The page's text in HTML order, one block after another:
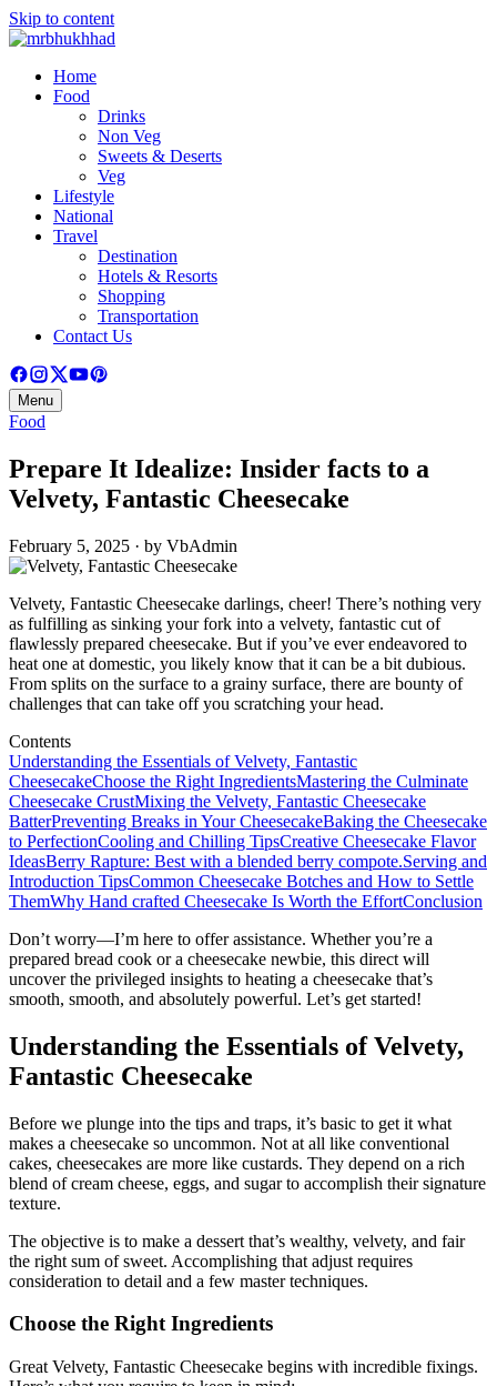
Skip to content
Home
Food
Drinks
Non Veg
Sweets & Deserts
Veg
Lifestyle
National
Travel
Destination
Hotels & Resorts
Shopping
Transportation
Contact Us
Menu
Food
Prepare It Idealize: Insider facts to a
Velvety, Fantastic Cheesecake
February 5, 2025 · by VbAdmin
Velvety, Fantastic Cheesecake darlings, cheer! There’s nothing very
as fulfilling as sinking your fork into a velvety, fantastic cut of
flawlessly prepared cheesecake. But if you’ve ever endeavored to
heat one at domestic, you likely know that it can be a bit dubious.
From splits on the surface to a grainy surface, there are bounty of
challenges that can take off you scratching your head.
Contents
Understanding the Essentials of Velvety, Fantastic
CheesecakeChoose the Right IngredientsMastering the Culminate
Cheesecake CrustMixing the Velvety, Fantastic Cheesecake
BatterPreventing Breaks in Your CheesecakeBaking the Cheesecake
to PerfectionCooling and Chilling TipsCreative Cheesecake Flavor
IdeasBerry Rapture: Best with a blended berry compote.Serving and
Introduction TipsCommon Cheesecake Botches and How to Settle
ThemWhy Hand crafted Cheesecake Is Worth the EffortConclusion
Don’t worry—I’m here to offer assistance. Whether you’re a
prepared bread cook or a cheesecake newbie, this direct will
uncover the privileged insights to heating a cheesecake that’s
smooth, smooth, and absolutely powerful. Let’s get started!
Understanding the Essentials of Velvety,
Fantastic Cheesecake
Before we plunge into the tips and traps, it’s basic to get it what
makes a cheesecake so uncommon. Not at all like conventional
cakes, cheesecakes are more like custards. They depend on a rich
blend of cream cheese, eggs, and sugar to accomplish their signature
texture.
The objective is to make a dessert that’s wealthy, velvety, and fair
the right sum of sweet. Accomplishing that adjust requires
consideration to detail and a few master techniques.
Choose the Right Ingredients
Great Velvety, Fantastic Cheesecake begins with incredible fixings.